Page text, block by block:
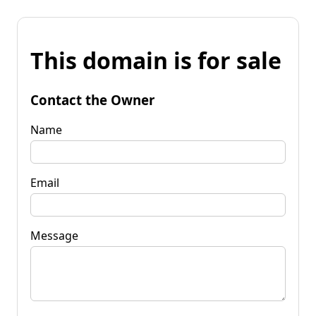
This domain is for sale
Contact the Owner
Name
Email
Message